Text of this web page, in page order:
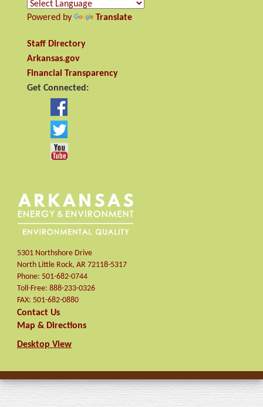
Powered by Translate
Staff Directory
Arkansas.gov
Financial Transparency
Get Connected:
5301 Northshore Drive
North Little Rock, AR 72118-5317
Phone: 501-682-0744
Toll-Free: 888-233-0326
FAX: 501-682-0880
Contact Us
Map & Directions
Desktop View